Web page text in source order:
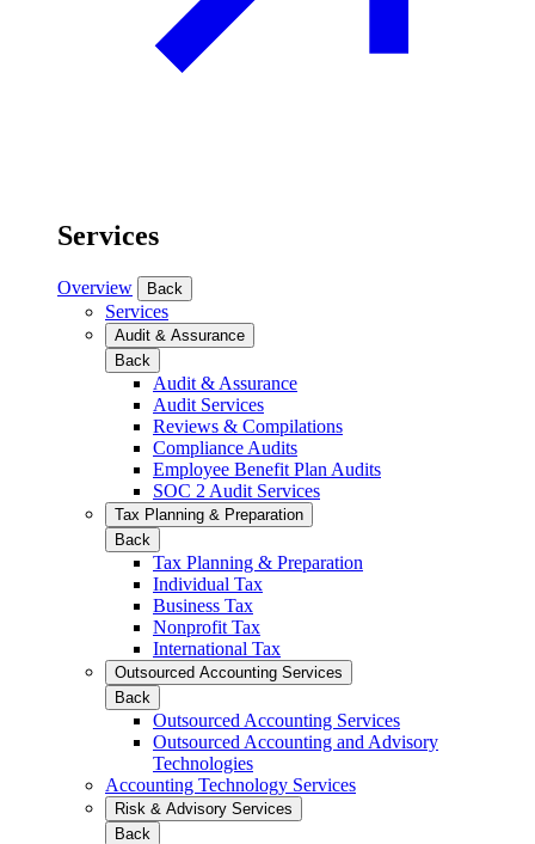
Services
Overview Back
Services
Audit & Assurance
Back
Audit & Assurance
Audit Services
Reviews & Compilations
Compliance Audits
Employee Benefit Plan Audits
SOC 2 Audit Services
Tax Planning & Preparation
Back
Tax Planning & Preparation
Individual Tax
Business Tax
Nonprofit Tax
International Tax
Outsourced Accounting Services
Back
Outsourced Accounting Services
Outsourced Accounting and Advisory
Technologies
Accounting Technology Services
Risk & Advisory Services
Back